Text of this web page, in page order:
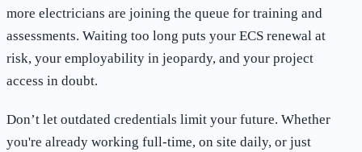
more electricians are joining the queue for training and
assessments. Waiting too long puts your ECS renewal at
risk, your employability in jeopardy, and your project
access in doubt.
Don’t let outdated credentials limit your future. Whether
you're already working full-time, on site daily, or just